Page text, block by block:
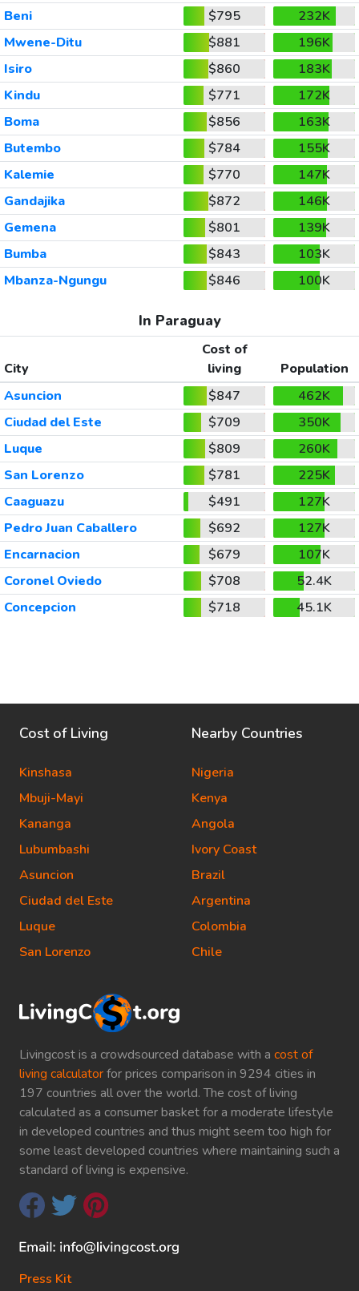
Beni
$795
232K
Mwene-Ditu
$881
196K
Isiro
$860
183K
Kindu
$771
172K
Boma
$856
163K
Butembo
$784
155K
Kalemie
$770
147K
Gandajika
$872
146K
Gemena
$801
139K
Bumba
$843
103K
Mbanza-Ngungu
$846 100K
In Paraguay
City
Cost of
living
Population
Asuncion
$847
462K
Ciudad del Este
$709
350K
Luque
$809
260K
San Lorenzo
$781
225K
Caaguazu
$491
127K
Pedro Juan Caballero
$692
127K
Encarnacion
$679
107K
Coronel Oviedo
$708
52.4K
Concepcion
$718 45.1K
Livingcost is a crowdsourced database with a cost of
living calculatorfor prices comparison in 9294 cities in
197 countries all over the world. The cost of living
calculated as a consumer basket for a moderate lifestyle
in developed countries and thus might seem too high for
some least developed countries where maintaining such a
standard of living is expensive.
Press Kit
Cost of Living
Kinshasa
Mbuji-Mayi
Kananga
Lubumbashi
Asuncion
Ciudad del Este
Luque
San Lorenzo
Nearby Countries
Nigeria
Kenya
Angola
Ivory Coast
Brazil
Argentina
Colombia
Chile